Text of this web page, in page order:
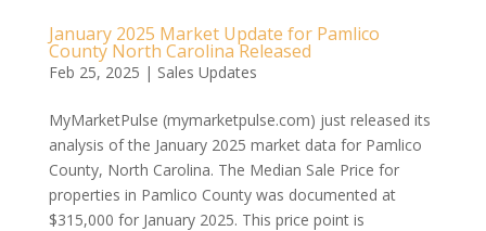
January 2025 Market Update for Pamlico
County North Carolina Released
Feb 25, 2025 | Sales Updates
MyMarketPulse (mymarketpulse.com) just released its
analysis of the January 2025 market data for Pamlico
County, North Carolina. The Median Sale Price for
properties in Pamlico County was documented at
$315,000 for January 2025. This price point is